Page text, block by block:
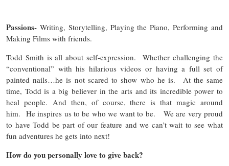
Passions- Writing, Storytelling, Playing the Piano, Performing and
Making Films with friends.
Todd Smith is all about self-expression. Whether challenging the
“conventional” with his hilarious videos or having a full set of
painted nails…he is not scared to show who he is. At the same
time, Todd is a big believer in the arts and its incredible power to
heal people. And then, of course, there is that magic around
him. He inspires us to be who we want to be. We are very proud
to have Todd be part of our feature and we can’t wait to see what
fun adventures he gets into next!
How do you personally love to give back?